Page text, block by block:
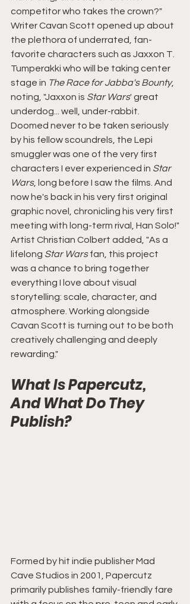
competitor who takes the crown?"
Writer Cavan Scott opened up about
the plethora of underrated, fan-
favorite characters such as Jaxxon T.
Tumperakki who will be taking center
stage in The Race for Jabba's Bounty,
noting, "Jaxxon is Star Wars' great
underdog... well, under-rabbit.
Doomed never to be taken seriously
by his fellow scoundrels, the Lepi
smuggler was one of the very first
characters I ever experienced in Star
Wars, long before I saw the films. And
now he's back in his very first original
graphic novel, chronicling his very first
meeting with long-term rival, Han Solo!"
Artist Christian Colbert added, "As a
lifelong Star Wars fan, this project
was a chance to bring together
everything I love about visual
storytelling: scale, character, and
atmosphere. Working alongside
Cavan Scott is turning out to be both
creatively challenging and deeply
rewarding."
What Is Papercutz,
And What Do They
Publish?
Formed by hit indie publisher Mad
Cave Studios in 2001, Papercutz
primarily publishes family-friendly fare